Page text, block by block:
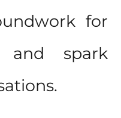
for
and spark